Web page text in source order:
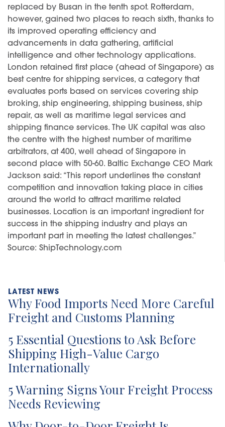
replaced by Busan in the tenth spot. Rotterdam,
however, gained two places to reach sixth, thanks to
its improved operating efficiency and
advancements in data gathering, artificial
intelligence and other technology applications.
London retained first place (ahead of Singapore) as
best centre for shipping services, a category that
evaluates ports based on services covering ship
broking, ship engineering, shipping business, ship
repair, as well as maritime legal services and
shipping finance services. The UK capital was also
the centre with the highest number of maritime
arbitrators, at 400, well ahead of Singapore in
second place with 50-60. Baltic Exchange CEO Mark
Jackson said: “This report underlines the constant
competition and innovation taking place in cities
around the world to attract maritime related
businesses. Location is an important ingredient for
success in the shipping industry and plays an
important part in meeting the latest challenges.”
Source: ShipTechnology.com
Why Food Imports Need More Careful
Freight and Customs Planning
5 Essential Questions to Ask Before
Shipping High-Value Cargo
Internationally
5 Warning Signs Your Freight Process
Needs Reviewing